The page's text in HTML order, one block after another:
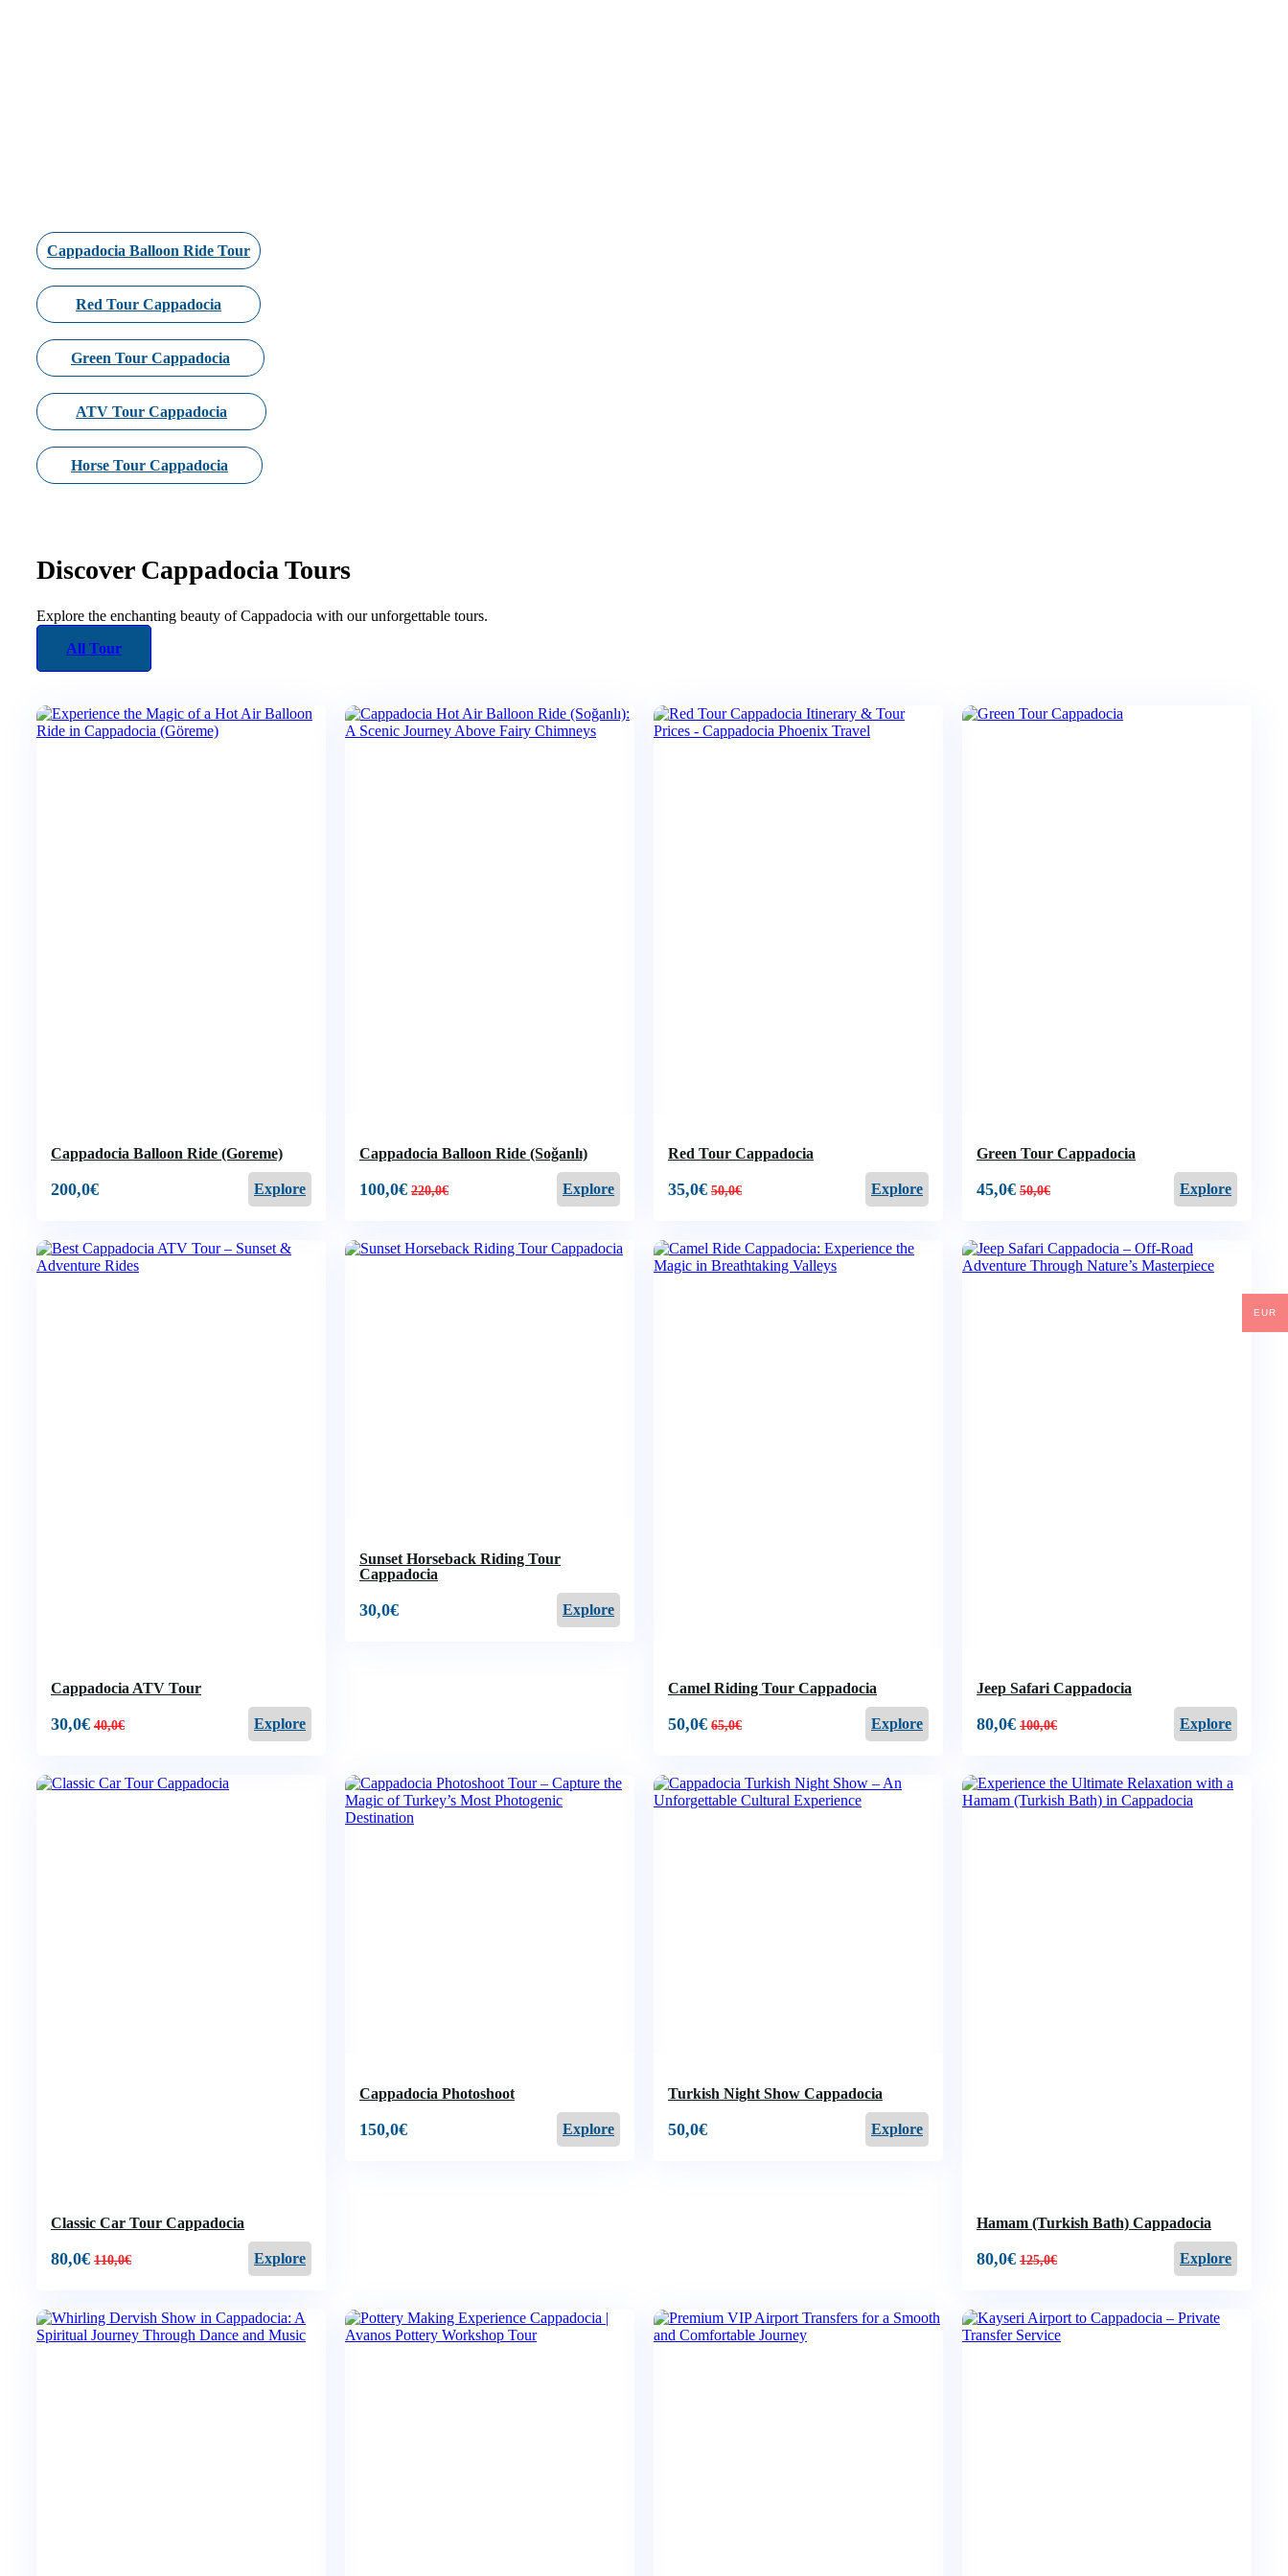
Cappadocia Balloon Ride Tour
Red Tour Cappadocia
Green Tour Cappadocia
ATV Tour Cappadocia
Horse Tour Cappadocia
Discover Cappadocia Tours
Explore the enchanting beauty of Cappadocia with our unforgettable tours.
All Tour
Cappadocia Balloon Ride (Goreme)
200,0€ Explore
Cappadocia Balloon Ride (Soğanlı)
100,0€ 220,0€ Explore
Red Tour Cappadocia
35,0€ 50,0€ Explore
Green Tour Cappadocia
45,0€ 50,0€ Explore
Cappadocia ATV Tour
30,0€ 40,0€ Explore
Sunset Horseback Riding Tour
Cappadocia
30,0€ Explore
Camel Riding Tour Cappadocia
50,0€ 65,0€ Explore
Jeep Safari Cappadocia
80,0€ 100,0€ Explore
Classic Car Tour Cappadocia
80,0€ 110,0€ Explore
Cappadocia Photoshoot
150,0€ Explore
Turkish Night Show Cappadocia
50,0€ Explore
Hamam (Turkish Bath) Cappadocia
80,0€ 125,0€ Explore
EUR